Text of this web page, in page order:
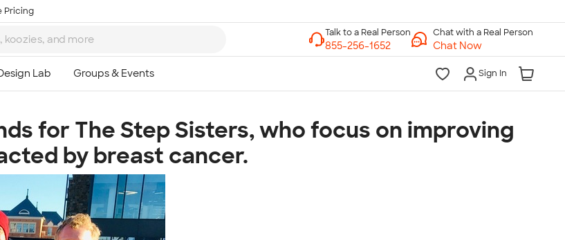
Pricing
Chat with a Real Person
Chat Now
Sign In
for The Step Sisters, who focus on improving
by breast cancer.
Talk to a Real Person